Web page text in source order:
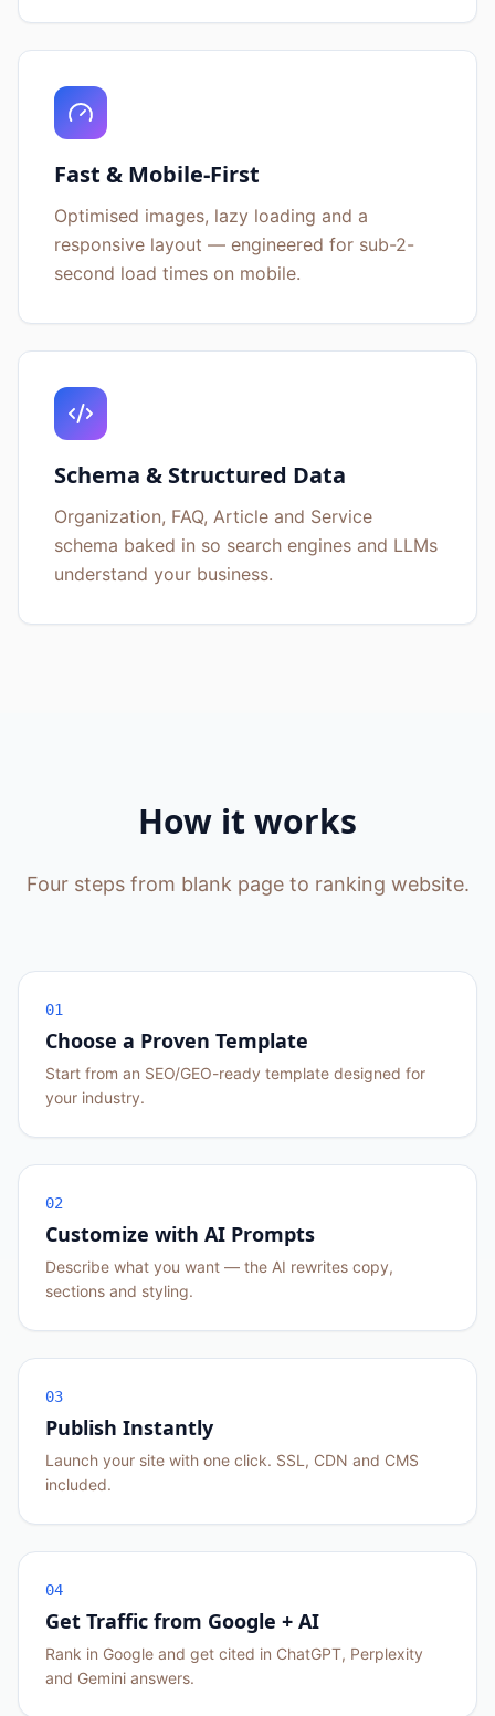
Fast & Mobile-First
Optimised images, lazy loading and a
responsive layout — engineered for sub-2-
second load times on mobile.
Schema & Structured Data
Organization, FAQ, Article and Service
schema baked in so search engines and LLMs
understand your business.
How it works
Four steps from blank page to ranking website.
01
Choose a Proven Template
Start from an SEO/GEO-ready template designed for
your industry.
02
Customize with AI Prompts
Describe what you want — the AI rewrites copy,
sections and styling.
03
Publish Instantly
Launch your site with one click. SSL, CDN and CMS
included.
04
Get Traffic from Google + AI
Rank in Google and get cited in ChatGPT, Perplexity
and Gemini answers.